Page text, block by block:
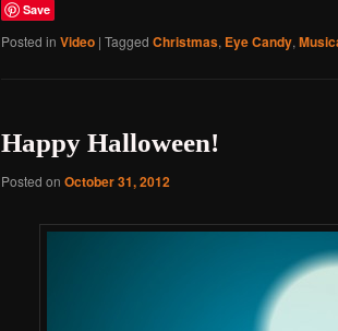
Save
Posted in Video | Tagged Christmas, Eye Candy,
Happy Halloween!
Posted on October 31, 2012